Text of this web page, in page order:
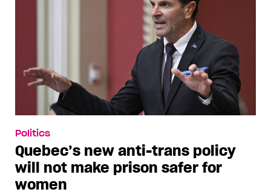
Politics
Quebec’s new anti-trans policy
will not make prison safer for
women